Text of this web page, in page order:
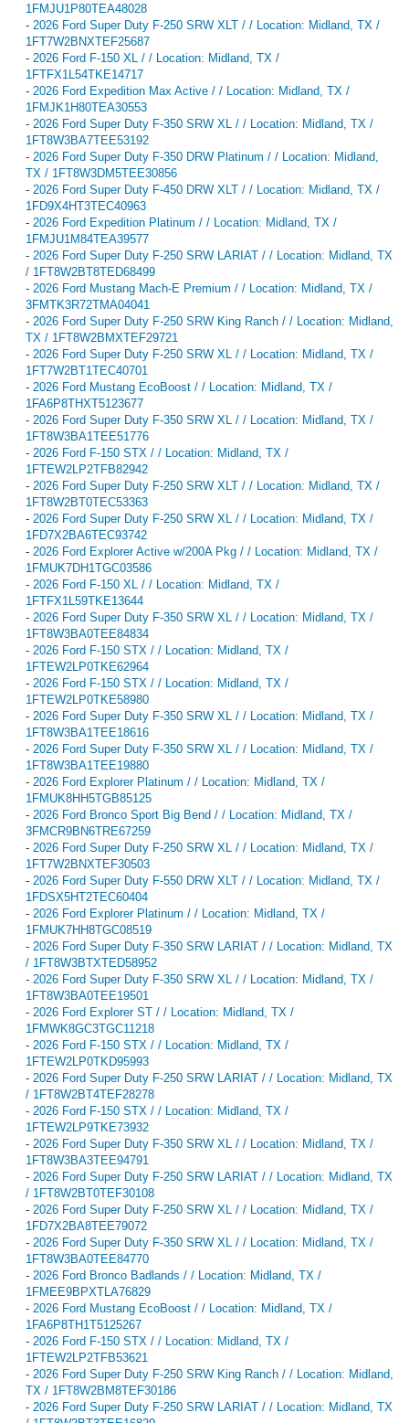
1FMJU1P80TEA48028
- 2026 Ford Super Duty F-250 SRW XLT / / Location: Midland, TX /
1FT7W2BNXTEF25687
- 2026 Ford F-150 XL / / Location: Midland, TX /
1FTFX1L54TKE14717
- 2026 Ford Expedition Max Active / / Location: Midland, TX /
1FMJK1H80TEA30553
- 2026 Ford Super Duty F-350 SRW XL / / Location: Midland, TX /
1FT8W3BA7TEE53192
- 2026 Ford Super Duty F-350 DRW Platinum / / Location: Midland,
TX / 1FT8W3DM5TEE30856
- 2026 Ford Super Duty F-450 DRW XLT / / Location: Midland, TX /
1FD9X4HT3TEC40963
- 2026 Ford Expedition Platinum / / Location: Midland, TX /
1FMJU1M84TEA39577
- 2026 Ford Super Duty F-250 SRW LARIAT / / Location: Midland, TX
/ 1FT8W2BT8TED68499
- 2026 Ford Mustang Mach-E Premium / / Location: Midland, TX /
3FMTK3R72TMA04041
- 2026 Ford Super Duty F-250 SRW King Ranch / / Location: Midland,
TX / 1FT8W2BMXTEF29721
- 2026 Ford Super Duty F-250 SRW XL / / Location: Midland, TX /
1FT7W2BT1TEC40701
- 2026 Ford Mustang EcoBoost / / Location: Midland, TX /
1FA6P8THXT5123677
- 2026 Ford Super Duty F-350 SRW XL / / Location: Midland, TX /
1FT8W3BA1TEE51776
- 2026 Ford F-150 STX / / Location: Midland, TX /
1FTEW2LP2TFB82942
- 2026 Ford Super Duty F-250 SRW XLT / / Location: Midland, TX /
1FT8W2BT0TEC53363
- 2026 Ford Super Duty F-250 SRW XL / / Location: Midland, TX /
1FD7X2BA6TEC93742
- 2026 Ford Explorer Active w/200A Pkg / / Location: Midland, TX /
1FMUK7DH1TGC03586
- 2026 Ford F-150 XL / / Location: Midland, TX /
1FTFX1L59TKE13644
- 2026 Ford Super Duty F-350 SRW XL / / Location: Midland, TX /
1FT8W3BA0TEE84834
- 2026 Ford F-150 STX / / Location: Midland, TX /
1FTEW2LP0TKE62964
- 2026 Ford F-150 STX / / Location: Midland, TX /
1FTEW2LP0TKE58980
- 2026 Ford Super Duty F-350 SRW XL / / Location: Midland, TX /
1FT8W3BA1TEE18616
- 2026 Ford Super Duty F-350 SRW XL / / Location: Midland, TX /
1FT8W3BA1TEE19880
- 2026 Ford Explorer Platinum / / Location: Midland, TX /
1FMUK8HH5TGB85125
- 2026 Ford Bronco Sport Big Bend / / Location: Midland, TX /
3FMCR9BN6TRE67259
- 2026 Ford Super Duty F-250 SRW XL / / Location: Midland, TX /
1FT7W2BNXTEF30503
- 2026 Ford Super Duty F-550 DRW XLT / / Location: Midland, TX /
1FDSX5HT2TEC60404
- 2026 Ford Explorer Platinum / / Location: Midland, TX /
1FMUK7HH8TGC08519
- 2026 Ford Super Duty F-350 SRW LARIAT / / Location: Midland, TX
/ 1FT8W3BTXTED58952
- 2026 Ford Super Duty F-350 SRW XL / / Location: Midland, TX /
1FT8W3BA0TEE19501
- 2026 Ford Explorer ST / / Location: Midland, TX /
1FMWK8GC3TGC11218
- 2026 Ford F-150 STX / / Location: Midland, TX /
1FTEW2LP0TKD95993
- 2026 Ford Super Duty F-250 SRW LARIAT / / Location: Midland, TX
/ 1FT8W2BT4TEF28278
- 2026 Ford F-150 STX / / Location: Midland, TX /
1FTEW2LP9TKE73932
- 2026 Ford Super Duty F-350 SRW XL / / Location: Midland, TX /
1FT8W3BA3TEE94791
- 2026 Ford Super Duty F-250 SRW LARIAT / / Location: Midland, TX
/ 1FT8W2BT0TEF30108
- 2026 Ford Super Duty F-250 SRW XL / / Location: Midland, TX /
1FD7X2BA8TEE79072
- 2026 Ford Super Duty F-350 SRW XL / / Location: Midland, TX /
1FT8W3BA0TEE84770
- 2026 Ford Bronco Badlands / / Location: Midland, TX /
1FMEE9BPXTLA76829
- 2026 Ford Mustang EcoBoost / / Location: Midland, TX /
1FA6P8TH1T5125267
- 2026 Ford F-150 STX / / Location: Midland, TX /
1FTEW2LP2TFB53621
- 2026 Ford Super Duty F-250 SRW King Ranch / / Location: Midland,
TX / 1FT8W2BM8TEF30186
- 2026 Ford Super Duty F-250 SRW LARIAT / / Location: Midland, TX